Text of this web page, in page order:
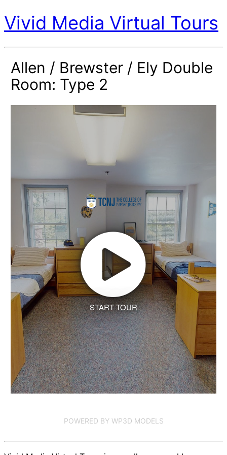
Vivid Media Virtual Tours
Allen / Brewster / Ely Double
Room: Type 2
START TOUR
POWERED BY WP3D MODELS